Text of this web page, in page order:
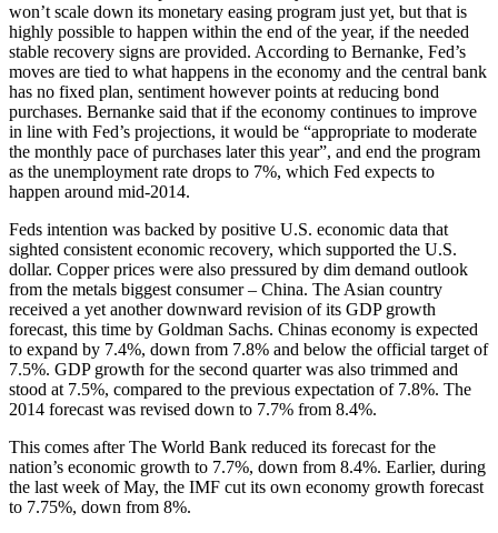
won’t scale down its monetary easing program just yet, but that is
highly possible to happen within the end of the year, if the needed
stable recovery signs are provided. According to Bernanke, Fed’s
moves are tied to what happens in the economy and the central bank
has no fixed plan, sentiment however points at reducing bond
purchases. Bernanke said that if the economy continues to improve
in line with Fed’s projections, it would be “appropriate to moderate
the monthly pace of purchases later this year”, and end the program
as the unemployment rate drops to 7%, which Fed expects to
happen around mid-2014.
Feds intention was backed by positive U.S. economic data that
sighted consistent economic recovery, which supported the U.S.
dollar. Copper prices were also pressured by dim demand outlook
from the metals biggest consumer – China. The Asian country
received a yet another downward revision of its GDP growth
forecast, this time by Goldman Sachs. Chinas economy is expected
to expand by 7.4%, down from 7.8% and below the official target of
7.5%. GDP growth for the second quarter was also trimmed and
stood at 7.5%, compared to the previous expectation of 7.8%. The
2014 forecast was revised down to 7.7% from 8.4%.
This comes after The World Bank reduced its forecast for the
nation’s economic growth to 7.7%, down from 8.4%. Earlier, during
the last week of May, the IMF cut its own economy growth forecast
to 7.75%, down from 8%.